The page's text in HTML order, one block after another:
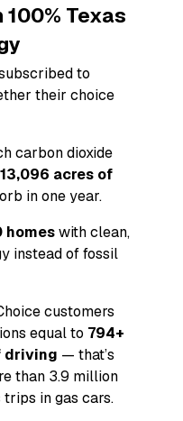
Texas
to
their choice
carbon dioxide
acres of
in one year.
homeswith clean,
instead of fossil
customers
equal to 794+
driving — that’s
than 3.9 million
in gas cars.